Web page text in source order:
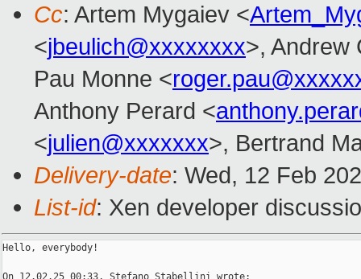
Cc: Artem Mygaiev <
<jbeulich@xxxxxxxx>, Andrew
Pau Monne <
Anthony Perard <
<julien@xxxxxxx>, Bertrand
Delivery-date: Wed, 12 Feb
List-id: Xen developer
Hello, everybody!